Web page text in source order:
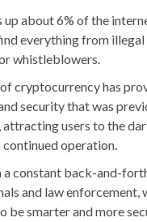
up about 6% of the
everything from
whistleblowers.
of cryptocurrency has
security that was
attracting users to the
operation.
a constant back-and-
and law enforcement,
be smarter and more